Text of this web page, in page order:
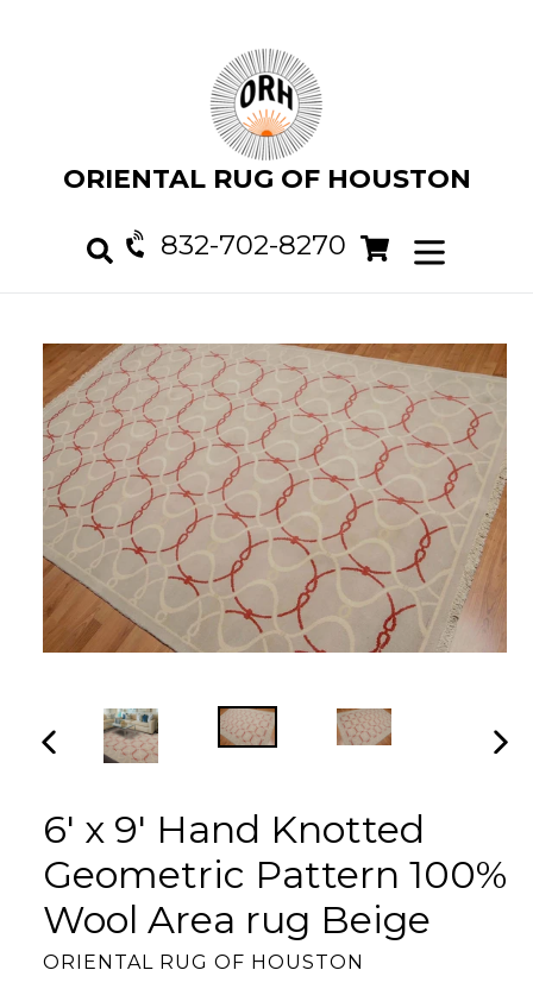
ORIENTAL RUG OF HOUSTON
832-702-8270 Cart
Cart
PREVIOUS
6' x 9' Hand Knotted
Geometric Pattern 100%
Wool Area rug Beige
ORIENTAL RUG OF HOUSTON